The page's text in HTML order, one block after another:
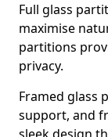
Full glass
maximise
partitions
privacy.
Framed glass
support, and